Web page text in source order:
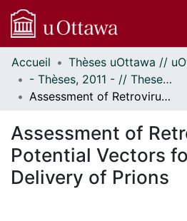
Communautés
et collections
Parcourir
À propos
Accueil
- Thèses, 2011 - // Theses, 2011 -
Assessment of Retroviruses as Potential Vectors for the Cell Delivery of Prions
Assessment of
Potential Vectors
Delivery of Prions